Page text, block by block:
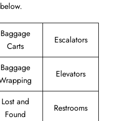
Baggage
Carts
Escalators
Baggage
Elevators
Lost and
Found
Restrooms